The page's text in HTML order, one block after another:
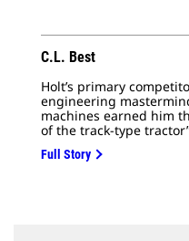
C.L. Best
Holt’s primary
engineering
machines earned him
of the track-type
Full Story